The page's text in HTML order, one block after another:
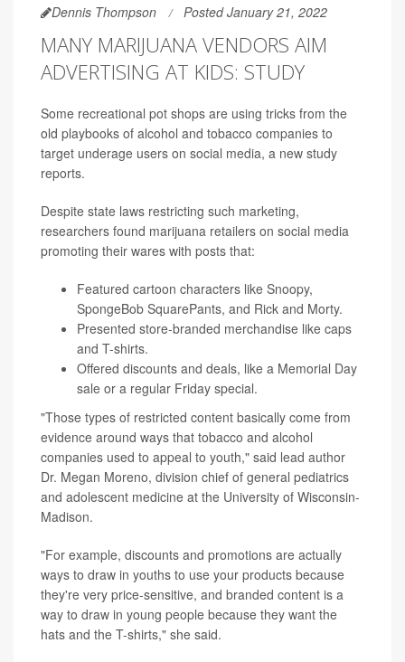
Dennis Thompson Posted January 21, 2022
MANY MARIJUANA VENDORS AIM
ADVERTISING AT KIDS: STUDY
Some recreational pot shops are using tricks from the
old playbooks of alcohol and tobacco companies to
target underage users on social media, a new study
reports.
Despite state laws restricting such marketing,
researchers found marijuana retailers on social media
promoting their wares with posts that:
Featured cartoon characters like Snoopy,
SpongeBob SquarePants, and Rick and Morty.
Presented store-branded merchandise like caps
and T-shirts.
Offered discounts and deals, like a Memorial Day
sale or a regular Friday special.
"Those types of restricted content basically come from
evidence around ways that tobacco and alcohol
companies used to appeal to youth," said lead author
Dr. Megan Moreno, division chief of general pediatrics
and adolescent medicine at the University of Wisconsin-
Madison.
"For example, discounts and promotions are actually
ways to draw in youths to use your products because
they're very price-sensitive, and branded content is a
way to draw in young people because they want the
hats and the T-shirts," she said.